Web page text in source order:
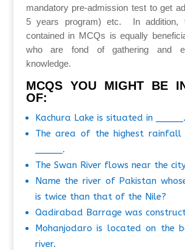
mandatory pre-admission test to get
5 years program) etc. In addition,
contained in MCQs is equally
who are fond of gathering and
knowledge.
MCQS YOU MIGHT BE
OF:
Kachura Lake is situated in _____.
The area of the highest rainfall
_____.
The Swan River flows near the
Name the river of Pakistan
is twice than that of the Nile?
Qadirabad Barrage was
Mohanjodaro is located on the
river.